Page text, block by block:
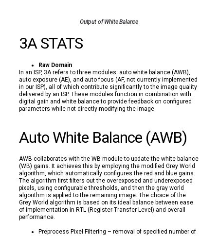
Output of White Balance
3A STATS
Raw Domain
In an ISP, 3A refers to three modules: auto white balance (AWB),
auto exposure (AE), and auto focus (AF, not currently implemented
in our ISP), all of which contribute significantly to the image quality
delivered by an ISP. These modules function in combination with
digital gain and white balance to provide feedback on configured
parameters while not directly modifying the image.
Auto White Balance (AWB)
AWB collaborates with the WB module to update the white balance
(WB) gains. It achieves this by employing the modified Grey World
algorithm, which automatically configures the red and blue gains.
The algorithm first filters out the overexposed and underexposed
pixels, using configurable thresholds, and then the gray world
algorithm is applied to the remaining image. The choice of the
Grey World algorithm is based on its ideal balance between ease
of implementation in RTL (Register-Transfer Level) and overall
performance.
Preprocess Pixel Filtering – removal of specified number of